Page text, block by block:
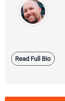
Read Full Bio